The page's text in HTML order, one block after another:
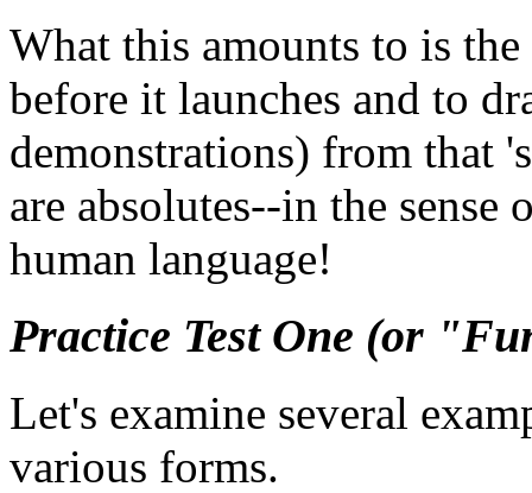
What this amounts to is
before it launches and to
demonstrations) from that
are absolutes--in the
human language!
Practice Test One (or
Let's examine several
various forms.